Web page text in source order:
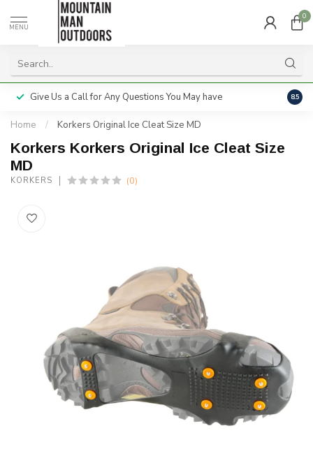
MENU
0
Give Us a Call for Any Questions You May have 8.5
Home / Korkers Original Ice Cleat Size MD
Korkers Korkers Original Ice Cleat Size
MD
KORKERS (0)